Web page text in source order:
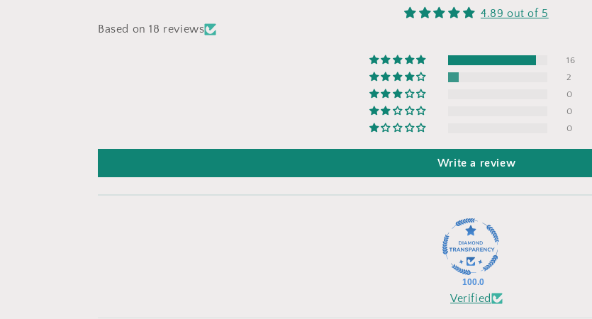
4.89 out of 5
Based on 18 reviews
16
2
0
0
0
Write a review
100.0
Verified